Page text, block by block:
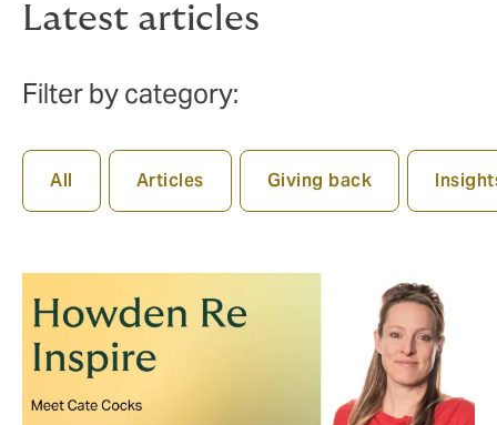
Latest articles
Filter by category:
All Articles Giving back